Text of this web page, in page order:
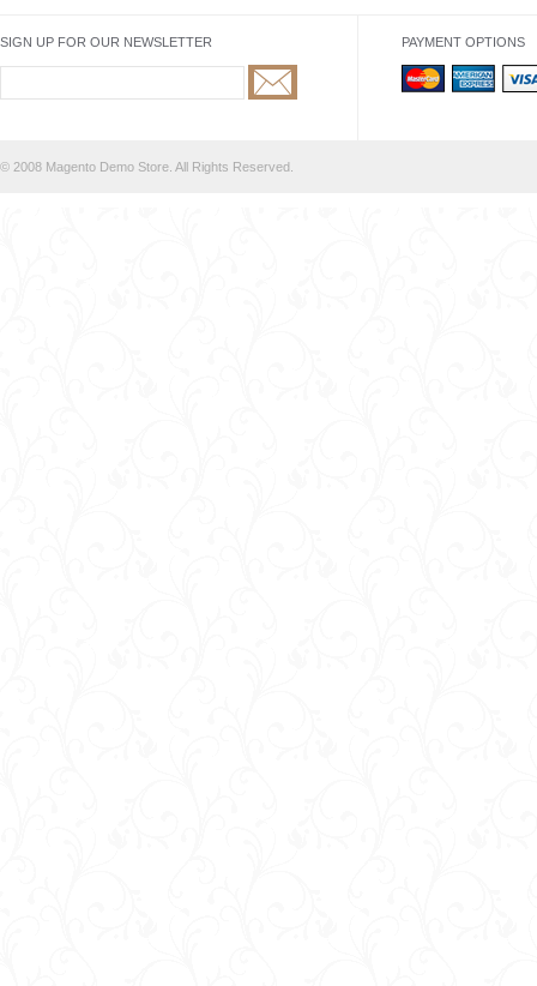
SIGN UP FOR OUR NEWSLETTER PAYMENT OPTIONS
© 2008 Magento Demo Store. All Rights Reserved.